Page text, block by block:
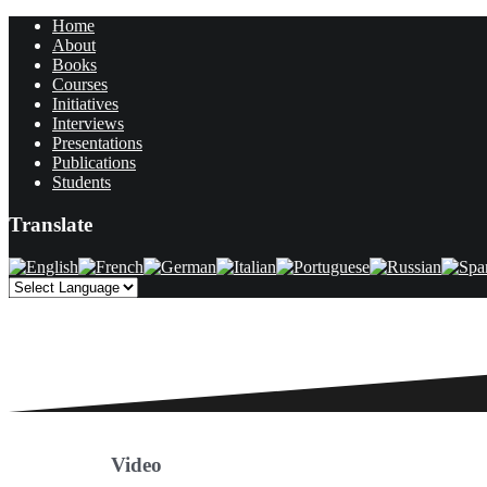
Home
About
Books
Courses
Initiatives
Interviews
Presentations
Publications
Students
Translate
Video